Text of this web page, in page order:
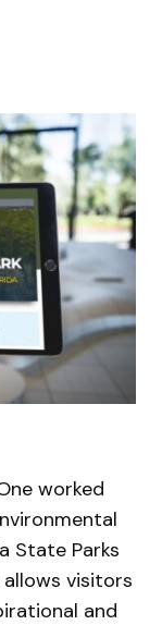
worked
State Parks
visitors
and